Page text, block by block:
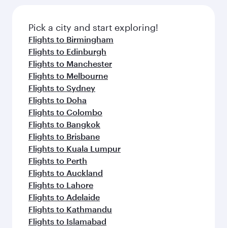
fresh ingredients and inspired by global
flavours.
Pick a city and start exploring!
Flights to Birmingham
Flights to Edinburgh
Flights to Manchester
Flights to Melbourne
Flights to Sydney
Flights to Doha
Flights to Colombo
Flights to Bangkok
Flights to Brisbane
Flights to Kuala Lumpur
Flights to Perth
Flights to Auckland
Flights to Lahore
Flights to Adelaide
Flights to Kathmandu
Flights to Islamabad